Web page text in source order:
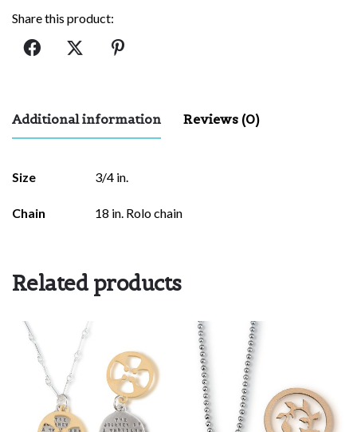
Share this product:
Additional information Reviews (0)
Size 3/4 in.
Chain 18 in. Rolo chain
Sunflower”
marked
LEAVE A REPLY
Related products